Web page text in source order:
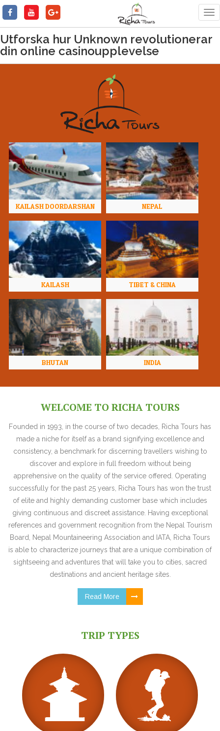
Utforska hur Unknown revolutionerar
din online casinoupplevelse
KAILASH DOORDARSHAN NEPAL
KAILASH TIBET & CHINA
BHUTAN INDIA
WELCOME TO RICHA TOURS
Founded in 1993, in the course of two decades, Richa Tours has
made a niche for itself as a brand signifying excellence and
consistency, a benchmark for discerning travellers wishing to
discover and explore in full freedom without being
apprehensive on the quality of the service offered. Operating
successfully for the past 25 years, Richa Tours has won the trust
of elite and highly demanding customer base which includes
giving continuous and discreet assistance. Having exceptional
references and government recognition from the Nepal Tourism
Board, Nepal Mountaineering Association and IATA, Richa Tours
is able to characterize journeys that are a unique combination of
sightseeing and adventures that will take you to cities, sacred
destinations and ancient heritage sites.
Read More
TRIP TYPES